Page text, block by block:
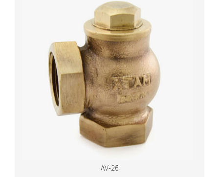
AV-26